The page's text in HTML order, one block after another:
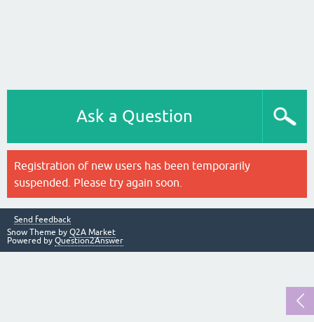
Ask a Question
Registration of new users has been temporarily
suspended. Please try again soon.
Send feedback
Snow Theme by Q2A Market
Powered by Question2Answer